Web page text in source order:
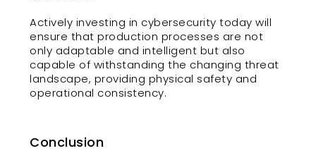
Actively investing in cybersecurity today will
ensure that production processes are not
only adaptable and intelligent but also
capable of withstanding the changing threat
landscape, providing physical safety and
operational consistency.
Conclusion